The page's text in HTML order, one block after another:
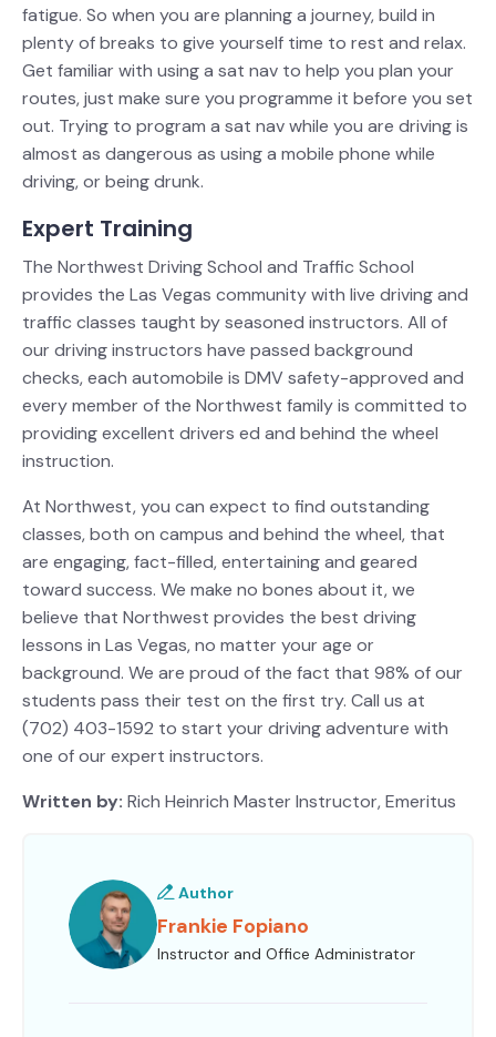
fatigue. So when you are planning a journey, build in
plenty of breaks to give yourself time to rest and relax.
Get familiar with using a sat nav to help you plan your
routes, just make sure you programme it before you set
out. Trying to program a sat nav while you are driving is
almost as dangerous as using a mobile phone while
driving, or being drunk.
Expert Training
The Northwest Driving School and Traffic School
provides the Las Vegas community with live driving and
traffic classes taught by seasoned instructors. All of
our driving instructors have passed background
checks, each automobile is DMV safety-approved and
every member of the Northwest family is committed to
providing excellent drivers ed and behind the wheel
instruction.
At Northwest, you can expect to find outstanding
classes, both on campus and behind the wheel, that
are engaging, fact-filled, entertaining and geared
toward success. We make no bones about it, we
believe that Northwest provides the best driving
lessons in Las Vegas, no matter your age or
background. We are proud of the fact that 98% of our
students pass their test on the first try. Call us at
(702) 403-1592 to start your driving adventure with
one of our expert instructors.
Written by: Rich Heinrich Master Instructor, Emeritus
Author
Frankie Fopiano
Instructor and Office Administrator